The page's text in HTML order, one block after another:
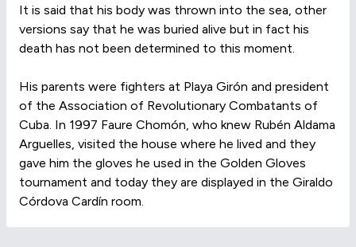
It is said that his body was thrown into the sea, other
versions say that he was buried alive but in fact his
death has not been determined to this moment.
His parents were fighters at Playa Girón and president
of the Association of Revolutionary Combatants of
Cuba. In 1997 Faure Chomón, who knew Rubén Aldama
Arguelles, visited the house where he lived and they
gave him the gloves he used in the Golden Gloves
tournament and today they are displayed in the Giraldo
Córdova Cardín room.